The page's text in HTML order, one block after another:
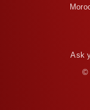
Ask
©